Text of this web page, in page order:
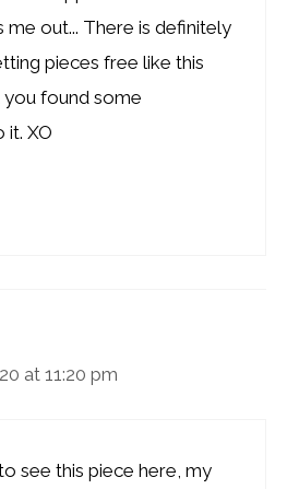
me out... There is definitely
pieces free like this
you found some
it. XO
at 11:20 pm
see this piece here, my